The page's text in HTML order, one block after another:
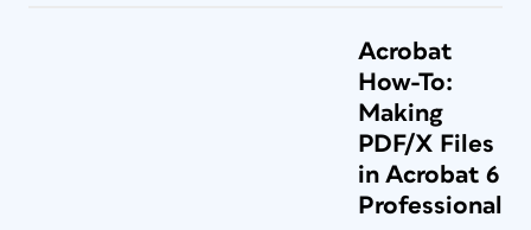
Acrobat
How-To:
Making
PDF/X Files
in Acrobat 6
Professional